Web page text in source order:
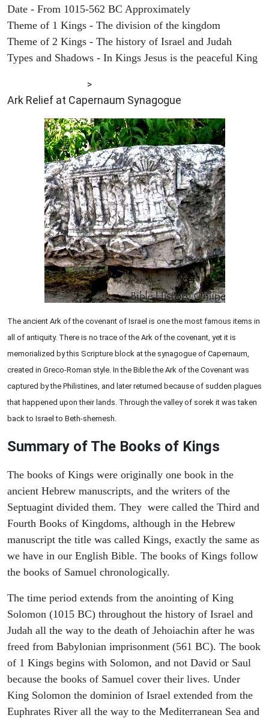
Date - From 1015-562 BC Approximately
Theme of 1 Kings - The division of the kingdom
Theme of 2 Kings - The history of Israel and Judah
Types and Shadows - In Kings Jesus is the peaceful King
>
Ark Relief at Capernaum Synagogue
The ancient Ark of the covenant of Israel is one the most famous items in
all of antiquity. There is no trace of the Ark of the covenant, yet it is
memorialized by this Scripture block at the synagogue of Capernaum,
created in Greco-Roman style. In the Bible the Ark of the Covenant was
captured by the Philistines, and later returned because of sudden plagues
that happened upon their lands. Through the valley of sorek it was taken
back to Israel to Beth-shemesh.
Summary of The Books of Kings
The books of Kings were originally one book in the
ancient Hebrew manuscripts, and the writers of the
Septuagint divided them. They were called the Third and
Fourth Books of Kingdoms, although in the Hebrew
manuscript the title was called Kings, exactly the same as
we have in our English Bible. The books of Kings follow
the books of Samuel chronologically.
The time period extends from the anointing of King
Solomon (1015 BC) throughout the history of Israel and
Judah all the way to the death of Jehoiachin after he was
freed from Babylonian imprisonment (561 BC). The book
of 1 Kings begins with Solomon, and not David or Saul
because the books of Samuel cover their lives. Under
King Solomon the dominion of Israel extended from the
Euphrates River all the way to the Mediterranean Sea and